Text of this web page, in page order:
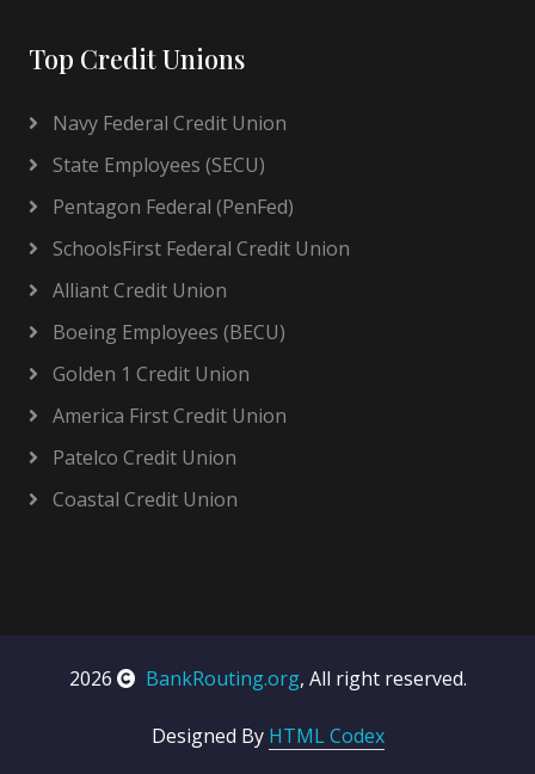
Top Credit Unions
Navy Federal Credit Union
State Employees (SECU)
Pentagon Federal (PenFed)
SchoolsFirst Federal Credit Union
Alliant Credit Union
Boeing Employees (BECU)
Golden 1 Credit Union
America First Credit Union
Patelco Credit Union
Coastal Credit Union
2026 BankRouting.org, All right reserved.
Designed By HTML Codex